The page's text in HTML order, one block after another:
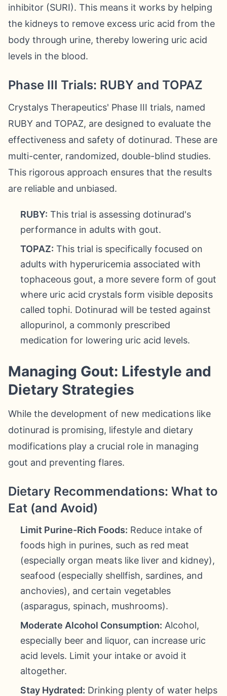
inhibitor (SURI). This means it works by helping
the kidneys to remove excess uric acid from the
body through urine, thereby lowering uric acid
levels in the blood.
Phase III Trials: RUBY and TOPAZ
Crystalys Therapeutics' Phase III trials, named
RUBY and TOPAZ, are designed to evaluate the
effectiveness and safety of dotinurad. These are
multi-center, randomized, double-blind studies.
This rigorous approach ensures that the results
are reliable and unbiased.
RUBY: This trial is assessing dotinurad's
performance in adults with gout.
TOPAZ: This trial is specifically focused on
adults with hyperuricemia associated with
tophaceous gout, a more severe form of gout
where uric acid crystals form visible deposits
called tophi. Dotinurad will be tested against
allopurinol, a commonly prescribed
medication for lowering uric acid levels.
Managing Gout: Lifestyle and
Dietary Strategies
While the development of new medications like
dotinurad is promising, lifestyle and dietary
modifications play a crucial role in managing
gout and preventing flares.
Dietary Recommendations: What to
Eat (and Avoid)
Limit Purine-Rich Foods: Reduce intake of
foods high in purines, such as red meat
(especially organ meats like liver and kidney),
seafood (especially shellfish, sardines, and
anchovies), and certain vegetables
(asparagus, spinach, mushrooms).
Moderate Alcohol Consumption: Alcohol,
especially beer and liquor, can increase uric
acid levels. Limit your intake or avoid it
altogether.
Stay Hydrated: Drinking plenty of water helps